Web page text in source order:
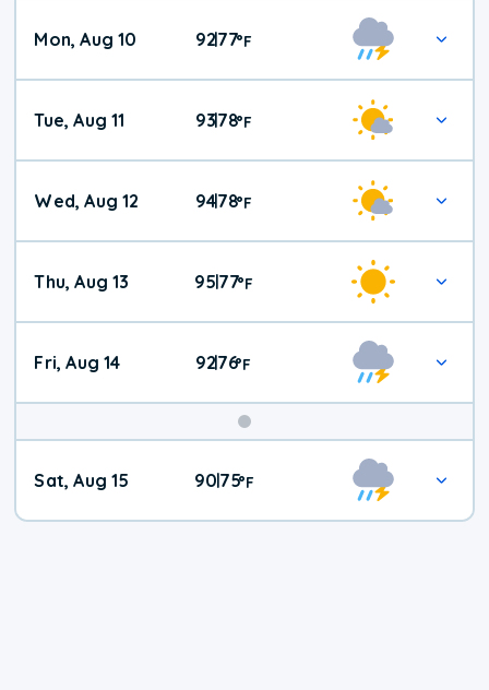
Mon, Aug 10 92|77°F
Tue, Aug 11 93|78°F
Wed, Aug 12 94|78°F
Thu, Aug 13 95|77°F
Fri, Aug 14 92|76°F
Weekend
Weather
Sat, Aug 15 9075°F